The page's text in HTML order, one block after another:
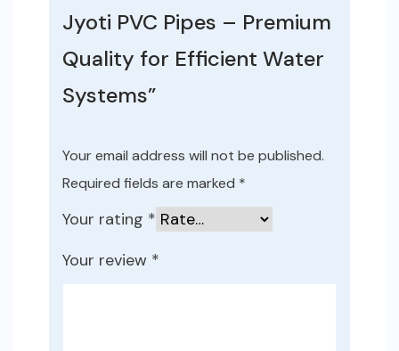
Jyoti PVC Pipes – Premium
Quality for Efficient Water
Systems”
Your email address will not be published.
Required fields are marked *
Your rating *
Your review *